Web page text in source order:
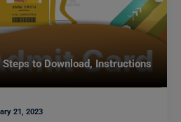
to Download, Instructions
21, 2023